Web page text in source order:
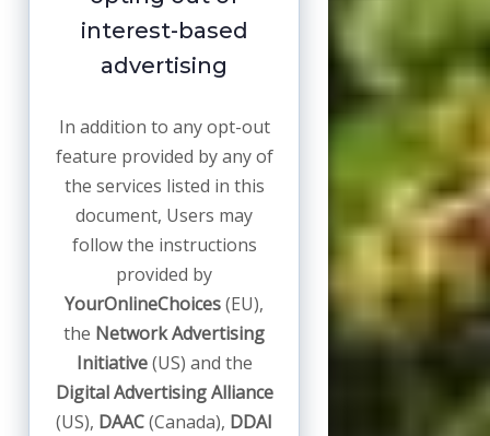
interest-based
advertising
In addition to any opt-out
feature provided by any of
the services listed in this
document, Users may
follow the instructions
provided by
YourOnlineChoices(EU),
the Network Advertising
Initiative(US) and the
Digital Advertising Alliance
(US), DAAC(Canada), DDAI